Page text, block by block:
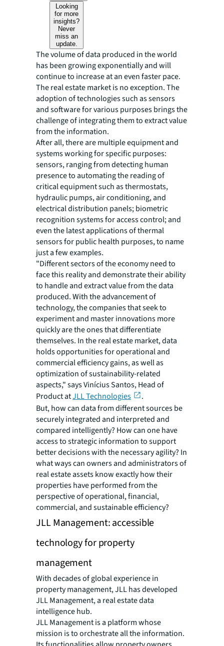
Looking
for more
insights?
Never
miss an
update.
The volume of data produced in the world
has been growing exponentially and will
continue to increase at an even faster pace.
The real estate market is no exception. The
adoption of technologies such as sensors
and software for various purposes brings the
challenge of integrating them to extract value
from the information.
After all, there are multiple equipment and
systems working for specific purposes:
sensors, ranging from detecting human
presence to automating the reading of
critical equipment such as thermostats,
hydraulic pumps, air conditioning, and
electrical distribution panels; biometric
recognition systems for access control; and
even the latest applications of thermal
sensors for public health purposes, to name
just a few examples.
"Different sectors of the economy need to
face this reality and demonstrate their ability
to handle and extract value from the data
produced. With the advancement of
technology, the companies that seek to
experiment and master innovations more
quickly are the ones that differentiate
themselves. In the real estate market, data
holds opportunities for operational and
commercial efficiency gains, as well as
optimization of sustainability-related
aspects," says Vinícius Santos, Head of
Product atJLL Technologies
.
But, how can data from different sources be
securely integrated and interpreted and
compared intelligently? How can one have
access to strategic information to support
better decisions with the necessary agility? In
what ways can owners and administrators of
real estate assets know exactly how their
properties have performed from the
perspective of operational, financial,
commercial, and sustainable efficiency?
JLL Management: accessible
technology for property
management
With decades of global experience in
property management, JLL has developed
JLL Management, a real estate data
intelligence hub.
JLL Management is a platform whose
mission is to orchestrate all the information.